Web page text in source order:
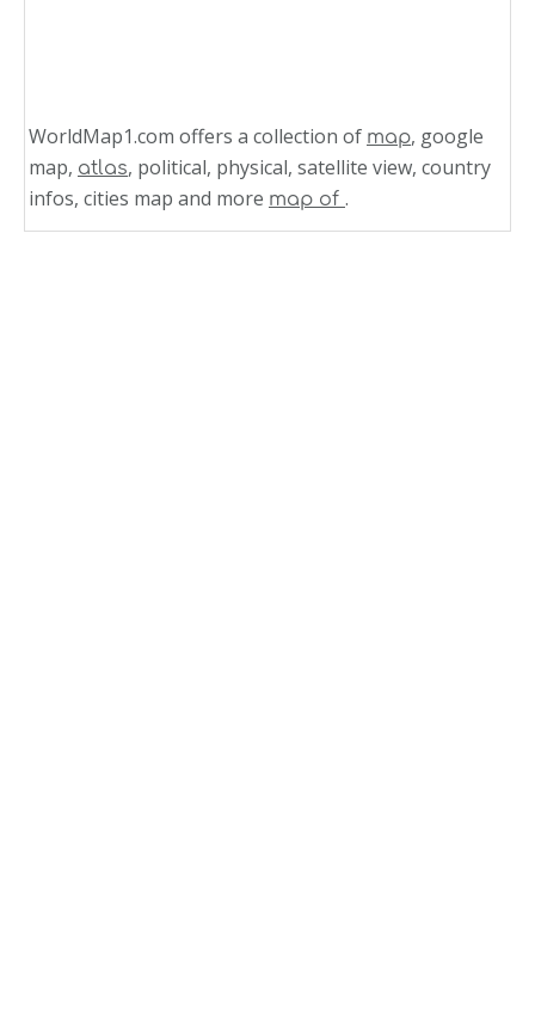
WorldMap1.com offers a collection of map, google
map, atlas, political, physical, satellite view, country
infos, cities map and more map of .